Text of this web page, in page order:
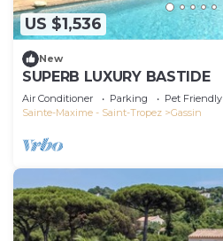
US $1,536
New
SUPERB LUXURY BASTIDE
Air Conditioner Parking
Pet Friendly
Sainte-Maxime - Saint-Tropez
Gassin